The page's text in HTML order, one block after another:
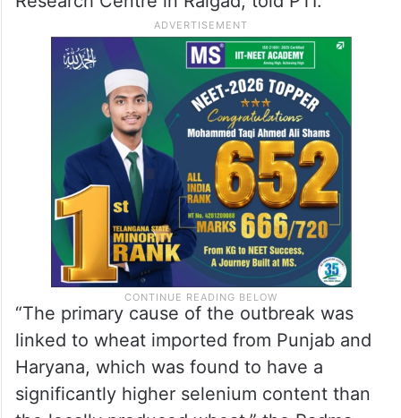
individuals, primarily young women, had
symptoms such as headache, fever, scalp
itching, tingling, and in some cases
vomiting and loose motions, Dr Himmatrao
Bawaskar, MD of Bawaskar Hospital and
Research Centre in Raigad, told PTI.